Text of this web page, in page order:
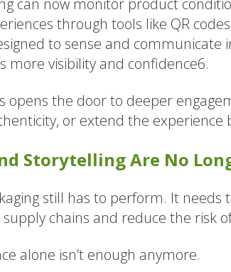
can now monitor product
through tools like QR
to sense and communicate
more visibility and confidence6.
opens the door to deeper
or extend the experience
Storytelling Are No
still has to perform. It
chains and reduce the risk
alone isn’t enough anymore.